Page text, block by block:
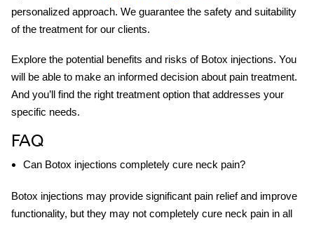
personalized approach. We guarantee the safety and suitability
of the treatment for our clients.
Explore the potential benefits and risks of Botox injections. You
will be able to make an informed decision about pain treatment.
And you’ll find the right treatment option that addresses your
specific needs.
FAQ
Can Botox injections completely cure neck pain?
Botox injections may provide significant pain relief and improve
functionality, but they may not completely cure neck pain in all